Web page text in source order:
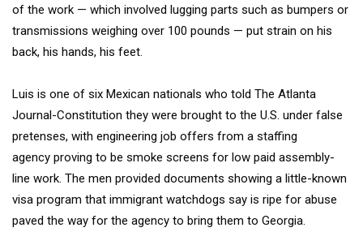
of the work — which involved lugging parts such as bumpers or
transmissions weighing over 100 pounds — put strain on his
back, his hands, his feet.
Luis is one of six Mexican nationals who told The Atlanta
Journal-Constitution they were brought to the U.S. under false
pretenses, with engineering job offers from a staffing
agency proving to be smoke screens for low paid assembly-
line work. The men provided documents showing a little-known
visa program that immigrant watchdogs say is ripe for abuse
paved the way for the agency to bring them to Georgia.